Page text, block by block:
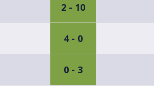
2 - 10
4 - 0
0 - 3